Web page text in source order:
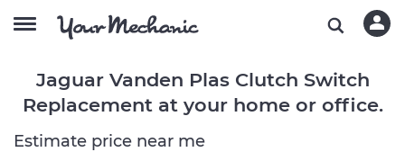
Jaguar Vanden Plas Clutch Switch
Replacement at your home or office.
Estimate price near me